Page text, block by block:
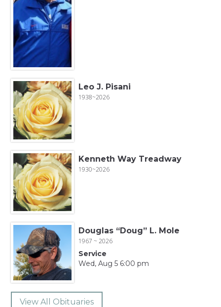
Leo J. Pisani
1938~2026
Kenneth Way Treadway
1930~2026
Douglas “Doug” L. Mole
1967 ~ 2026
Service
Wed, Aug 5 6:00 pm
View All Obituaries